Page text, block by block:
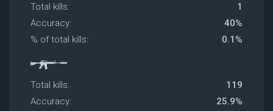
Total kills:
1
Accuracy:
40%
% of total kills:
0.1%
Total kills:
119
Accuracy:
25.9%